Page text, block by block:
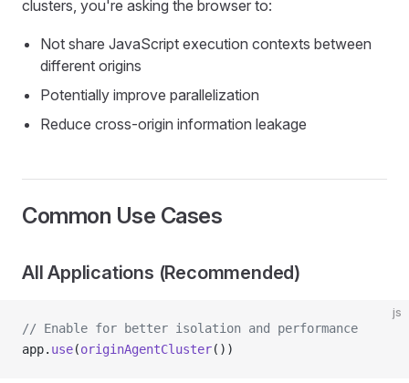
clusters, you're asking the browser to:
Not share JavaScript execution contexts between
different origins
Potentially improve parallelization
Reduce cross-origin information leakage
Common Use Cases
All Applications (Recommended)
js
// Enable for better isolation and performance
app. use(originAgentCluster())